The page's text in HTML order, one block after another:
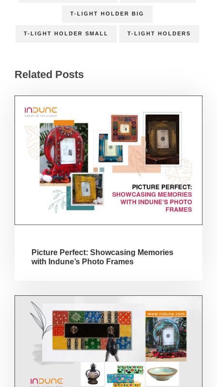
T-LIGHT HOLDER BIG
T-LIGHT HOLDER SMALL T-LIGHT HOLDERS
Related Posts
Picture Perfect: Showcasing Memories
with Indune’s Photo Frames